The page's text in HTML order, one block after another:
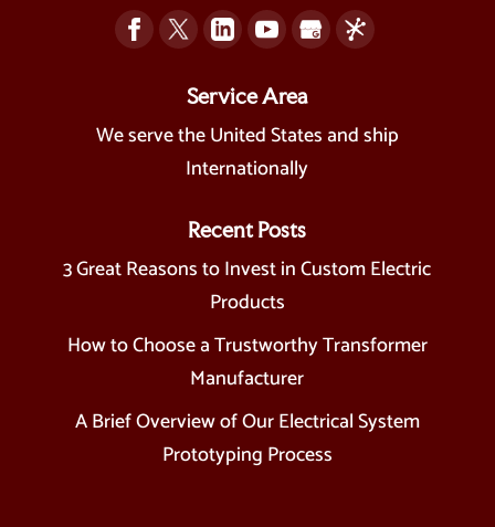
Service Area
We serve the United States and ship
Internationally
Recent Posts
3 Great Reasons to Invest in Custom Electric
Products
How to Choose a Trustworthy Transformer
Manufacturer
A Brief Overview of Our Electrical System
Prototyping Process